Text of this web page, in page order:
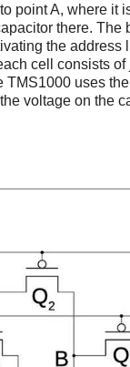
point A, where it
there. The
the address
cell consists of
TMS1000 uses
voltage on the